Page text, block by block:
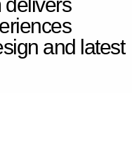
and latest